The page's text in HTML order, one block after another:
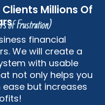
Millions Of
of Frustration)
financial
We will create a
with usable
not only helps you
but increases